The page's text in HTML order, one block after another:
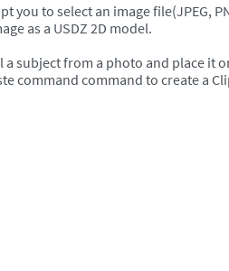
you to select an image file(JPEG,
as a USDZ 2D model.
a subject from a photo and place it
command command to create a